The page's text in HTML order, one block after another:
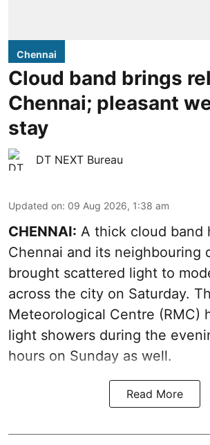
Chennai
Cloud band brings
Chennai; pleasant
stay
DT NEXT Bureau
Updated on: 09 Aug 2026, 1:38 am
CHENNAI: A thick cloud band
Chennai and its neighbouring
brought scattered light to
across the city on Saturday.
Meteorological Centre (RMC)
light showers during the
hours on Sunday as well.
Read More